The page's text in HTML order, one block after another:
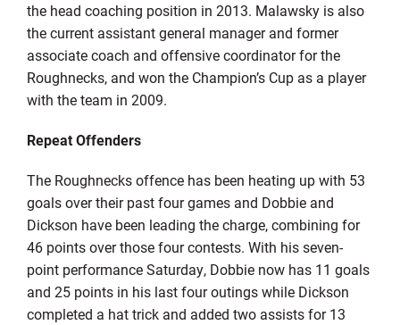
the head coaching position in 2013. Malawsky is also
the current assistant general manager and former
associate coach and offensive coordinator for the
Roughnecks, and won the Champion’s Cup as a player
with the team in 2009.
Repeat Offenders
The Roughnecks offence has been heating up with 53
goals over their past four games and Dobbie and
Dickson have been leading the charge, combining for
46 points over those four contests. With his seven-
point performance Saturday, Dobbie now has 11 goals
and 25 points in his last four outings while Dickson
completed a hat trick and added two assists for 13